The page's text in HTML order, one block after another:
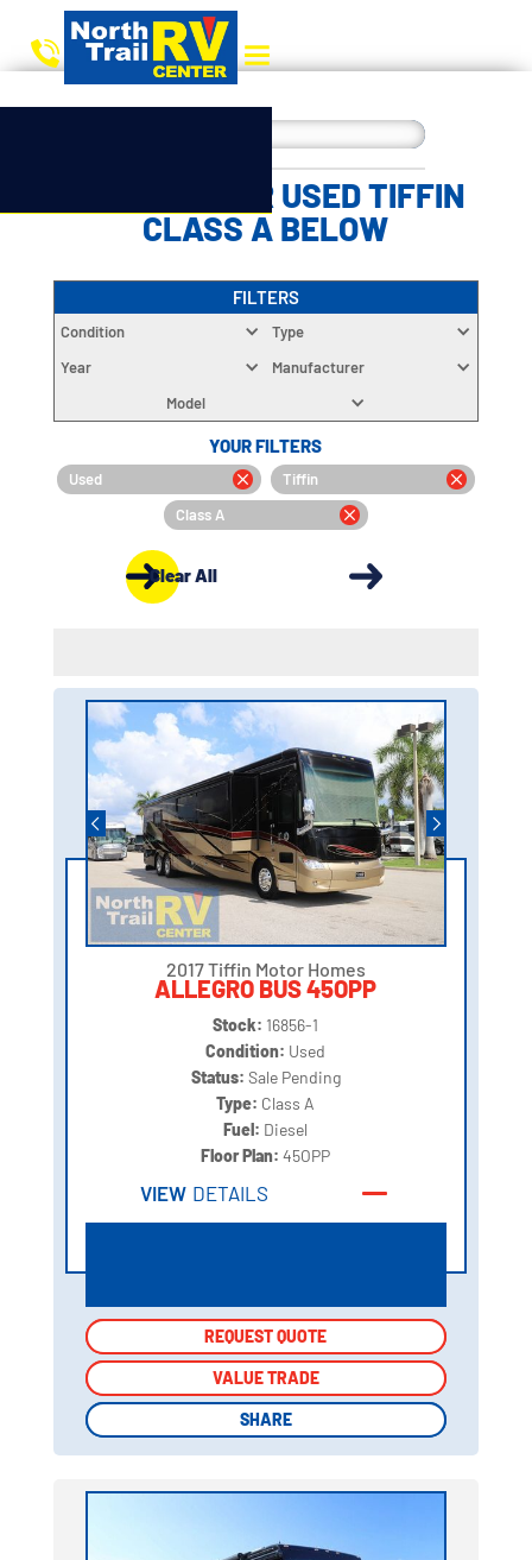
CHOOSE YOUR USED TIFFIN
CLASS A BELOW
FILTERS
Condition
Type
Year
Manufacturer
Model
YOUR FILTERS
Used
Tiffin
Class A
Clear All
2017 Tiffin Motor Homes
ALLEGRO BUS 45OPP
Stock: 16856-1
Condition: Used
Status: Sale Pending
Type: Class A
Fuel: Diesel
Floor Plan:45OPP
VIEW DETAILS
REQUEST QUOTE
VALUE TRADE
SHARE
REQUEST QUOTE
VALUE TRADE
SHARE